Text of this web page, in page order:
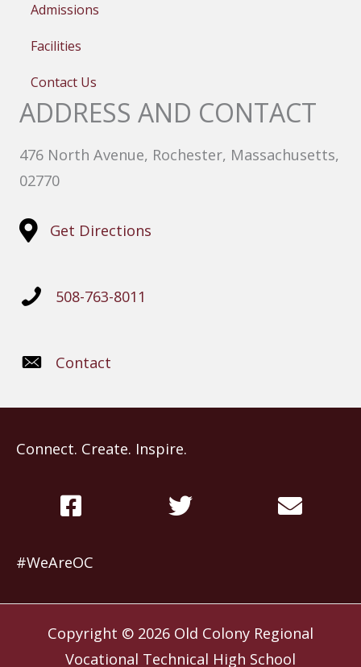
Admissions
Facilities
Contact Us
ADDRESS AND CONTACT
476 North Avenue, Rochester, Massachusetts,
02770
Get Directions
508-763-8011
Contact
Connect. Create. Inspire.
#WeAreOC
Copyright © 2026 Old Colony Regional
Vocational Technical High School